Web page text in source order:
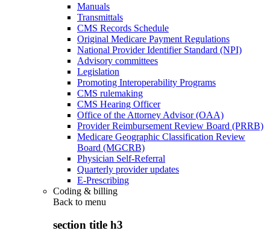
Manuals
Transmittals
CMS Records Schedule
Original Medicare Payment Regulations
National Provider Identifier Standard (NPI)
Advisory committees
Legislation
Promoting Interoperability Programs
CMS rulemaking
CMS Hearing Officer
Office of the Attorney Advisor (OAA)
Provider Reimbursement Review Board (PRRB)
Medicare Geographic Classification Review
Board (MGCRB)
Physician Self-Referral
Quarterly provider updates
E-Prescribing
Coding & billing
Back to menu
section title h3